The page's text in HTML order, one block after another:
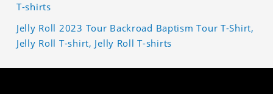
T-shirts
Jelly Roll 2023 Tour Backroad Baptism Tour T-Shirt,
Jelly Roll T-shirt, Jelly Roll T-shirts